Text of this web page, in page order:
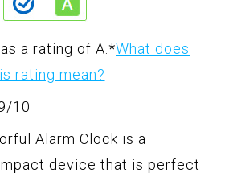
a rating of A. *What does
rating mean?
10
Alarm Clock is a
device that is perfect